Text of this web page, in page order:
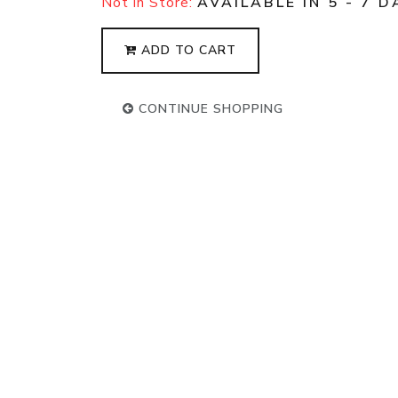
ADD TO CART
CONTINUE SHOPPING